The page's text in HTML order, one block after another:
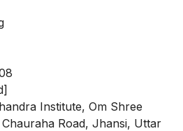
Institute, Om Shree
Road, Jhansi, Uttar